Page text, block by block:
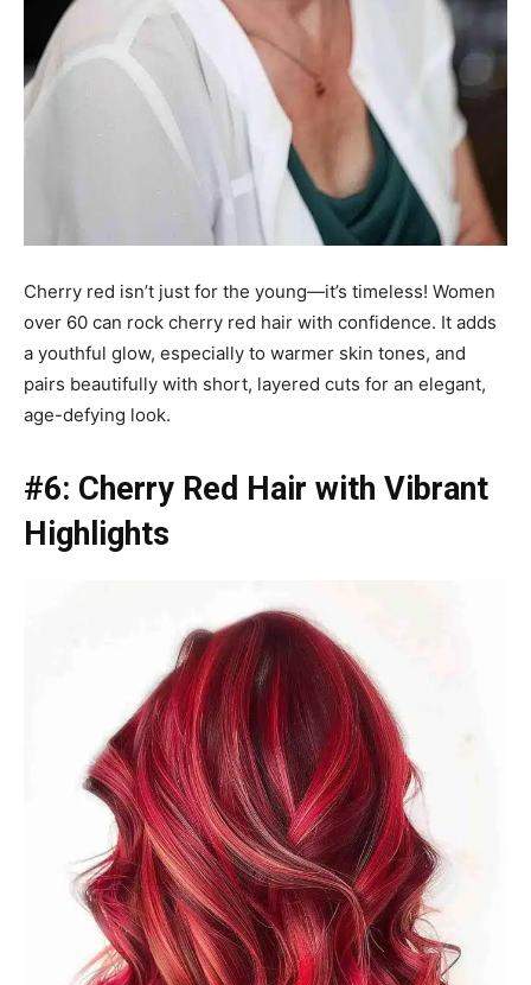
Cherry red isn’t just for the young—it’s timeless! Women
over 60 can rock cherry red hair with confidence. It adds
a youthful glow, especially to warmer skin tones, and
pairs beautifully with short, layered cuts for an elegant,
age-defying look.
#6: Cherry Red Hair with Vibrant
Highlights